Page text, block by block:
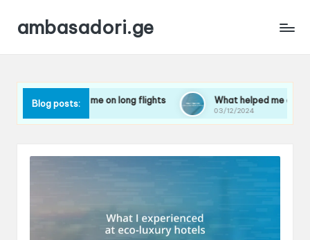
ambasadori.ge
Blog posts:
for me on long flights What helped me overcome travel
03/12/2024